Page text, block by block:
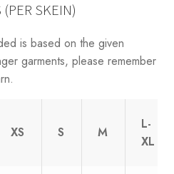
SKEIN)
is based on the given
garments, please remember
XS S M
L-
XL